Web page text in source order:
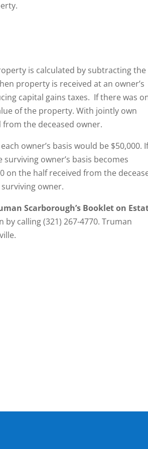
is calculated by subtracting the
property is received at an owner’s
capital gains taxes. If there was
of the property. With jointly own
the deceased owner.
owner’s basis would be $50,000.
owner’s basis becomes
on the half received from the
owner.
Scarborough’s Booklet on
calling (321) 267-4770. Truman